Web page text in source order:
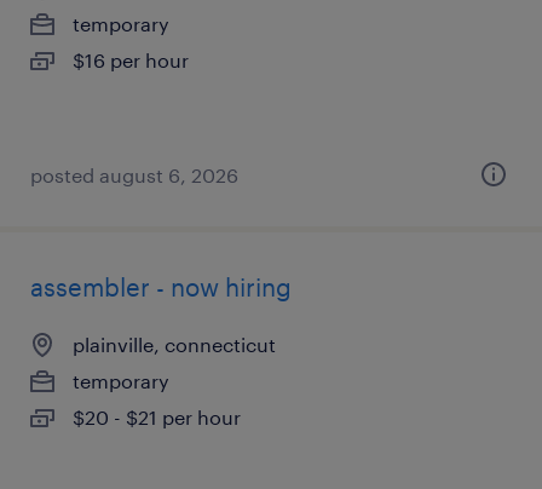
temporary
$16 per hour
posted august 6, 2026
assembler - now hiring
plainville, connecticut
temporary
$20 - $21 per hour